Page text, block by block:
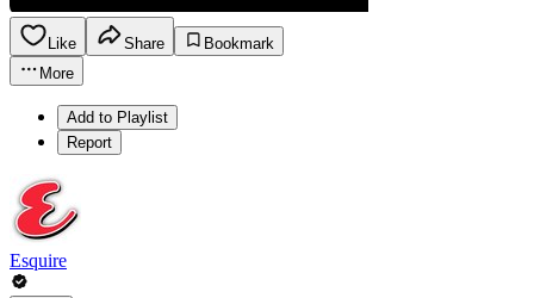
Like Share
Bookmark
More
Add to Playlist
Report
Esquire